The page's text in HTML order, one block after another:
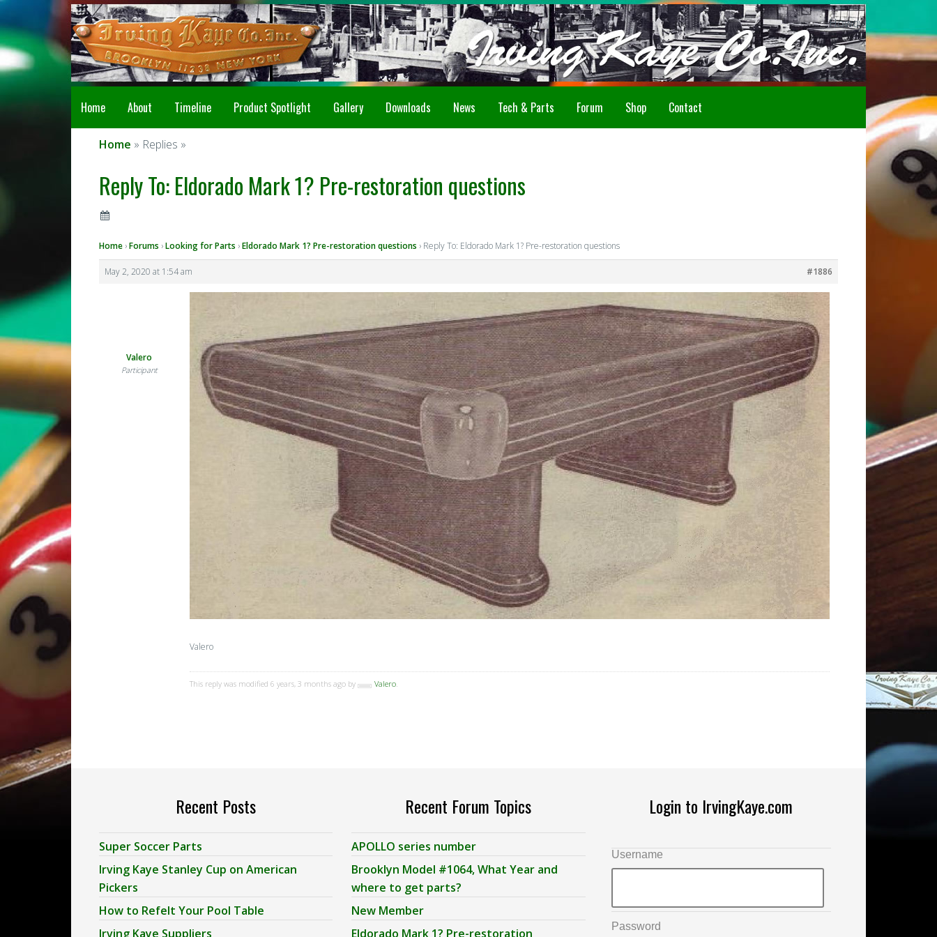
Howdy!
Home About Timeline Product Spotlight Gallery Downloads News Tech & Parts Forum Shop Contact
Home » Replies »
Reply To: Eldorado Mark 1? Pre-restoration questions
Home ›Forums ›Looking for Parts ›Eldorado Mark 1? Pre-restoration questions › Reply To: Eldorado Mark 1? Pre-restoration questions
May 2, 2020 at 1:54 am #1886
Valero
Participant
Valero
This reply was modified 6 years, 3 months ago by Valero
Recent Posts
Super Soccer Parts
Irving Kaye Stanley Cup on American
Pickers
How to Refelt Your Pool Table
Irving Kaye Suppliers
Recent Forum Topics
APOLLO series number
Brooklyn Model #1064, What Year and
where to get parts?
New Member
Eldorado Mark 1? Pre-restoration
Login to IrvingKaye.com
Username
Password